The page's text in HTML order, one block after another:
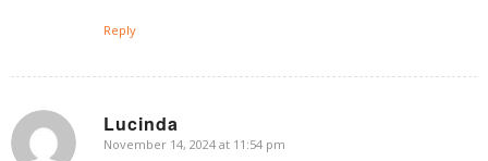
Reply
Lucinda
says:
November 14, 2024 at 11:54 pm